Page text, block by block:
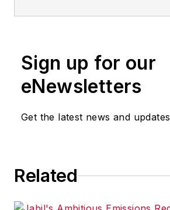
Sign up for our
eNewsletters
Get the latest news and updates
Related